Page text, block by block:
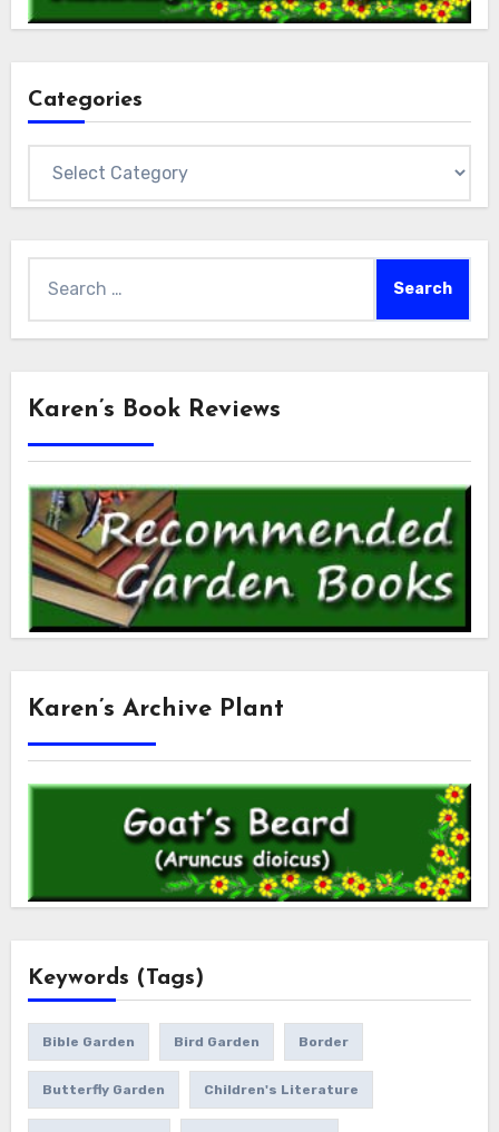
Categories
for:
Karen’s Book Reviews
Karen’s Archive Plant
Keywords (Tags)
Bible Garden Bird Garden Border
Butterfly Garden Children's Literature